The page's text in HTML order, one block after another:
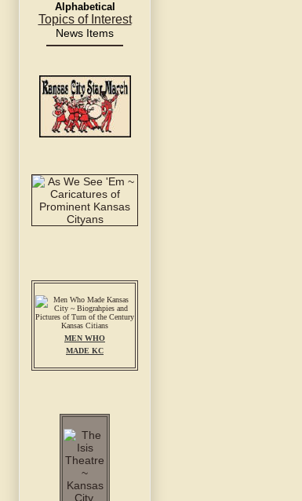
Alphabetical
Topics of Interest
News Items
MEN WHO
MADE KC